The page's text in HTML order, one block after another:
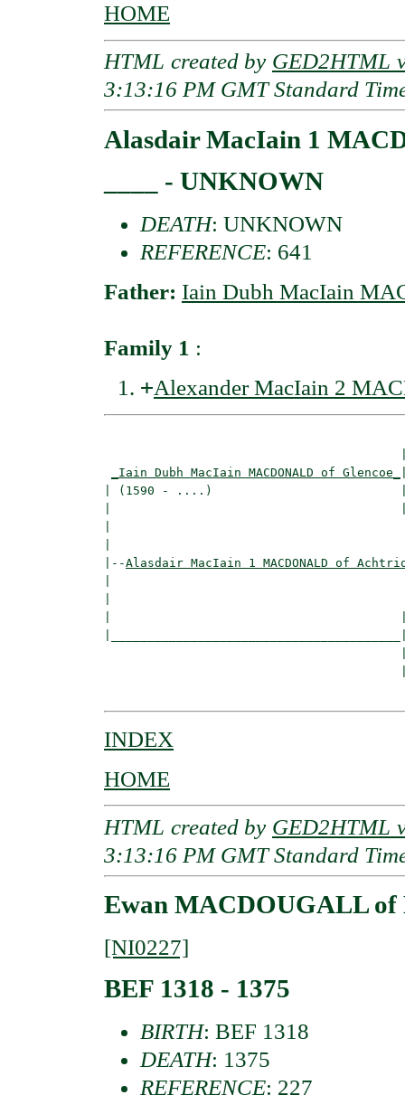
HOME
HTML created by GED2HTML
3:13:16 PM GMT Standard
Alasdair MacIain 1
____ - UNKNOWN
DEATH: UNKNOWN
REFERENCE: 641
Father: Iain Dubh MacIain
Family 1 :
+Alexander MacIain 2
_Iain Dubh MacIain MACDONALD of Glencoe_
| (1590 - ....)
|--Alasdair MacIain 1 MACDONALD of
INDEX
HOME
HTML created by GED2HTML
3:13:16 PM GMT Standard
Ewan MACDOUGALL of
[NI0227]
BEF 1318 - 1375
BIRTH: BEF 1318
DEATH: 1375
REFERENCE: 227